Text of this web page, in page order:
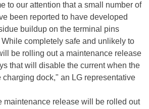
to our attention that a small number of
been reported to have developed
buildup on the terminal pins
While completely safe and unlikely to
be rolling out a maintenance release
that will disable the current when the
charging dock," an LG representative
maintenance release will be rolled out